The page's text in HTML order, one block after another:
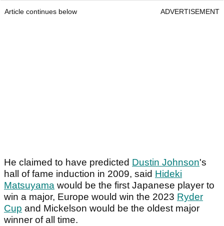
Article continues below ADVERTISEMENT
He claimed to have predicted Dustin Johnson's
hall of fame induction in 2009, said Hideki
Matsuyama would be the first Japanese player to
win a major, Europe would win the 2023 Ryder
Cup and Mickelson would be the oldest major
winner of all time.